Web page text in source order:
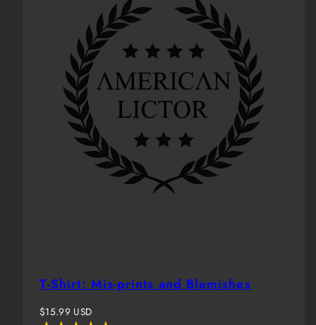
T-Shirt: Mis-prints and Blemishes
Regular
$15.99 USD